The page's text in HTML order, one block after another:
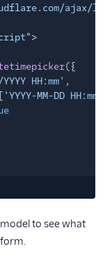
ajax/
>
({
HH:mm' ,
'YYYY-MM-DD
model to see what